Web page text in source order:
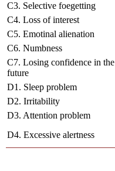
C3. Selective foegetting
C4. Loss of interest
C5. Emotinal alienation
C6. Numbness
C7. Losing confidence in the
future
D1. Sleep problem
D2. Irritability
D3. Attention problem
D4. Excessive alertness